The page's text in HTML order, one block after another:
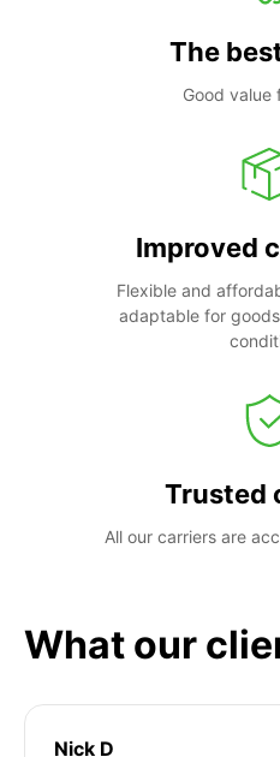
The
Good value
Improved
Flexible and
adaptable for
Trusted
All our carriers are
What our
Nick D